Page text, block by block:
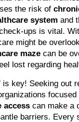
the risk of
system and
ups is vital.
maze can be
lost regarding
key! Seeking out
access can make a
barriers. Every